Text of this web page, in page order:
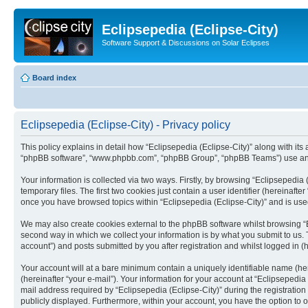
Eclipsepedia (Eclipse-City)
Software Support & Discussions on Solar Eclipses
Board index
Eclipsepedia (Eclipse-City) - Privacy policy
This policy explains in detail how “Eclipsepedia (Eclipse-City)” along with its
“phpBB software”, “www.phpbb.com”, “phpBB Group”, “phpBB Teams”)
Your information is collected via two ways. Firstly, by browsing
temporary files. The first two cookies just contain a user identifier
once you have browsed topics within “Eclipsepedia (Eclipse-City)” and is
We may also create cookies external to the phpBB software whilst
second way in which we collect your information is by what you submit to
account”) and posts submitted by you after registration and whilst logged in
Your account will at a bare minimum contain a uniquely identifiable name
(hereinafter “your e-mail”). Your information for your account at
mail address required by “Eclipsepedia (Eclipse-City)” during the
publicly displayed. Furthermore, within your account, you have the option